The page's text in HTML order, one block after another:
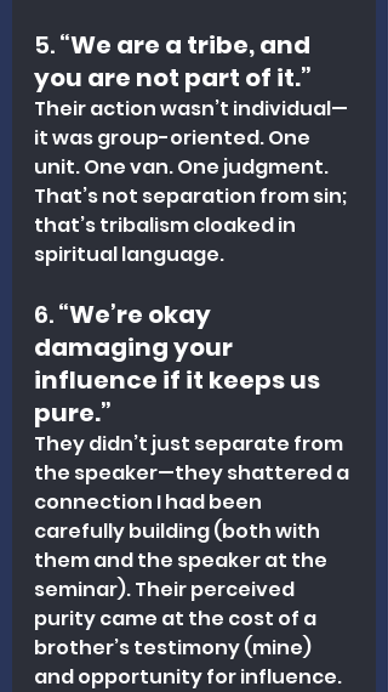
5. “We are a tribe, and
you are not part of it.”
Their action wasn’t individual—
it was group-oriented. One
unit. One van. One judgment.
That’s not separation from sin;
that’s tribalism cloaked in
spiritual language.
6. “We’re okay
damaging your
influence if it keeps us
pure.”
They didn’t just separate from
the speaker—they shattered a
connection I had been
carefully building (both with
them and the speaker at the
seminar). Their perceived
purity came at the cost of a
brother’s testimony (mine)
and opportunity for influence.